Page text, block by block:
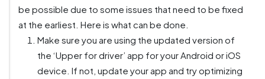
be possible due to some issues that need to be fixed
at the earliest. Here is what can be done.
Make sure you are using the updated version of
the ‘Upper for driver’ app for your Android or iOS
device. If not, update your app and try optimizing